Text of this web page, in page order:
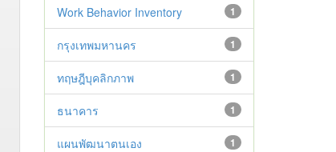
1
Work Behavior Inventory
1
กรุงเทพมหานคร
1
ทฤษฎีบุคลิกภาพ
1
ธนาคาร
1
แผนพัฒนาตนเอง